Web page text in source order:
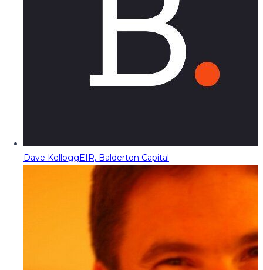
Dave KelloggEIR, Balderton Capital